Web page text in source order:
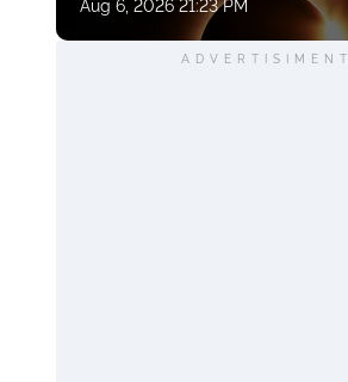
Aug 6, 2026 21:23 PM
ADVERTISIMENT